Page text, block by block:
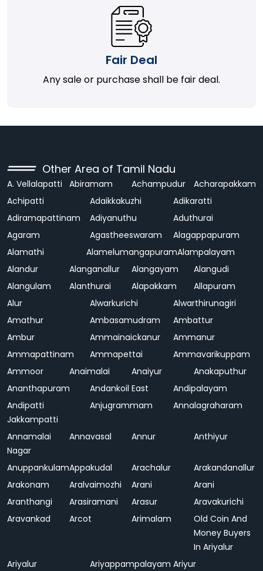
Fair Deal
Any sale or purchase shall be fair deal.
Other Area of Tamil Nadu
A. Vellalapatti Abiramam Achampudur
Acharapakkam
Achipatti
Adaikkakuzhi
Adikaratti
Adiramapattinam
Adiyanuthu
Aduthurai
Agaram
Agastheeswaram
Alagappapuram
Alamathi
AlamelumangapuramAlampalayam
Alandur
Alanganallur Alangayam
Alangudi
Alangulam
Alanthurai Alapakkam
Allapuram
Alur
Alwarkurichi
Alwarthirunagiri
Amathur
Ambasamudram
Ambattur
Ambur
Ammainaickanur
Ammanur
Ammapattinam
Ammapettai
Ammavarikuppam
Ammoor
Anaimalai Anaiyur
Anakaputhur
Ananthapuram
Andankoil East
Andipalayam
Andipatti
Jakkampatti
Anjugrammam Annalagraharam
Annamalai
Nagar
Annavasal Annur Anthiyur
AnuppankulamAppakudal Arachalur
Arakandanallur
Arakonam
Aralvaimozhi Arani
Arani
Aranthangi
Arasiramani Arasur
Aravakurichi
Aravankad
Arcot Arimalam
Old Coin And
Money Buyers
In Ariyalur
Ariyalur
Ariyappampalayam Ariyur